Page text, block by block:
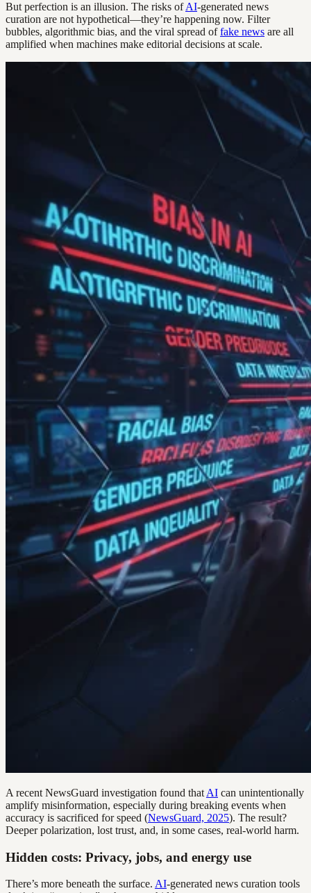
But perfection is an illusion. The risks ofAI-generated news
curation are not hypothetical—they’re happening now. Filter
bubbles, algorithmic bias, and the viral spread offake news are all
amplified when machines make editorial decisions at scale.
A recent NewsGuard investigation found that AI can unintentionally
amplify misinformation, especially during breaking events when
accuracy is sacrificed for speed (NewsGuard, 2025). The result?
Deeper polarization, lost trust, and, in some cases, real-world harm.
Hidden costs: Privacy, jobs, and energy use
There’s more beneath the surface. AI-generated news curation tools